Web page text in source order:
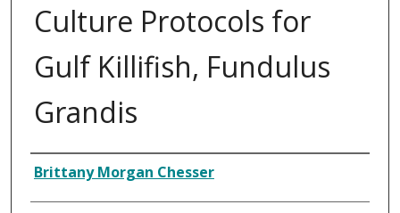
Culture Protocols for
Gulf Killifish, Fundulus
Grandis
Author
Brittany Morgan Chesser